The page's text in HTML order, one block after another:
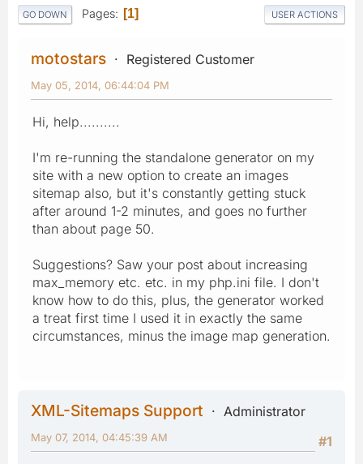
GO DOWN Pages 1 USER ACTIONS
motostars Registered Customer
May 05, 2014, 06:44:04 PM
Hi, help..........
I'm re-running the standalone generator on my
site with a new option to create an images
sitemap also, but it's constantly getting stuck
after around 1-2 minutes, and goes no further
than about page 50.
Suggestions? Saw your post about increasing
max_memory etc. etc. in my php.ini file. I don't
know how to do this, plus, the generator worked
a treat first time I used it in exactly the same
circumstances, minus the image map generation.
XML-Sitemaps Support
Administrator
#1
May 07, 2014, 04:45:39 AM